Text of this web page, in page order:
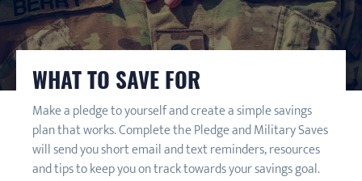
WHAT TO SAVE FOR
Make a pledge to yourself and create a simple savings
plan that works. Complete the Pledge and Military Saves
will send you short email and text reminders, resources
and tips to keep you on track towards your savings goal.